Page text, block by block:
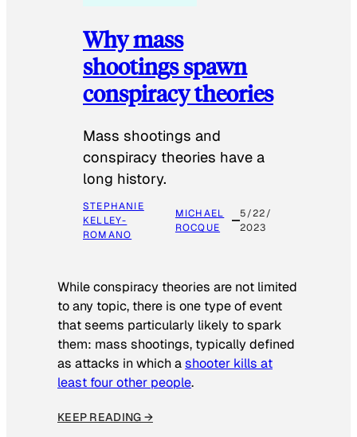
Why mass
shootings spawn
conspiracy theories
Mass shootings and
conspiracy theories have a
long history.
STEPHANIE
KELLEY-
ROMANO
MICHAEL
ROCQUE
5/22/
2023
While conspiracy theories are not limited
to any topic, there is one type of event
that seems particularly likely to spark
them: mass shootings, typically defined
as attacks in which ashooter kills at
least four other people.
KEEP READING →